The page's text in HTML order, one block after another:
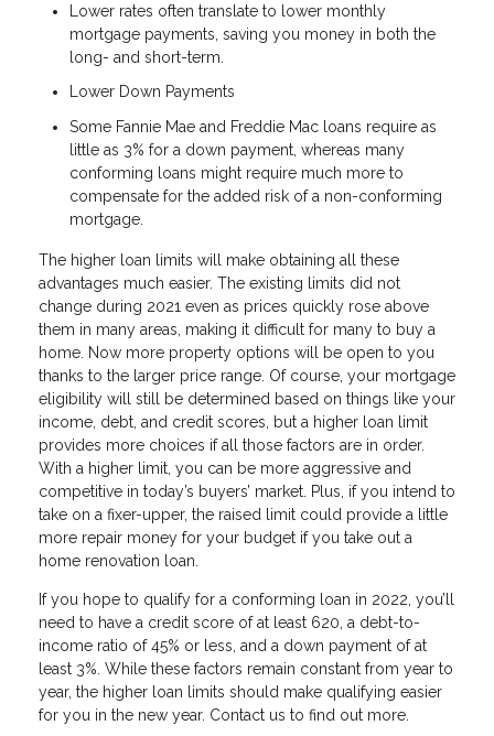
Lower rates often translate to lower monthly
mortgage payments, saving you money in both the
long- and short-term.
Lower Down Payments
Some Fannie Mae and Freddie Mac loans require as
little as 3% for a down payment, whereas many
conforming loans might require much more to
compensate for the added risk of a non-conforming
mortgage.
The higher loan limits will make obtaining all these
advantages much easier. The existing limits did not
change during 2021 even as prices quickly rose above
them in many areas, making it difficult for many to buy a
home. Now more property options will be open to you
thanks to the larger price range. Of course, your mortgage
eligibility will still be determined based on things like your
income, debt, and credit scores, but a higher loan limit
provides more choices if all those factors are in order.
With a higher limit, you can be more aggressive and
competitive in today’s buyers’ market. Plus, if you intend to
take on a fixer-upper, the raised limit could provide a little
more repair money for your budget if you take out a
home renovation loan.
If you hope to qualify for a conforming loan in 2022, you’ll
need to have a credit score of at least 620, a debt-to-
income ratio of 45% or less, and a down payment of at
least 3%. While these factors remain constant from year to
year, the higher loan limits should make qualifying easier
for you in the new year. Contact us to find out more.